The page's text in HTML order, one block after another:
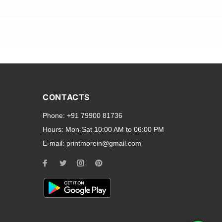
smartphone brands
to all ports and buttons.
for every model, our
you need a full-
CONTACTS
Phone: +91 79900 81736
Hours: Mon-Sat 10:00 AM to 06:00 PM
E-mail: printmorein@gmail.com